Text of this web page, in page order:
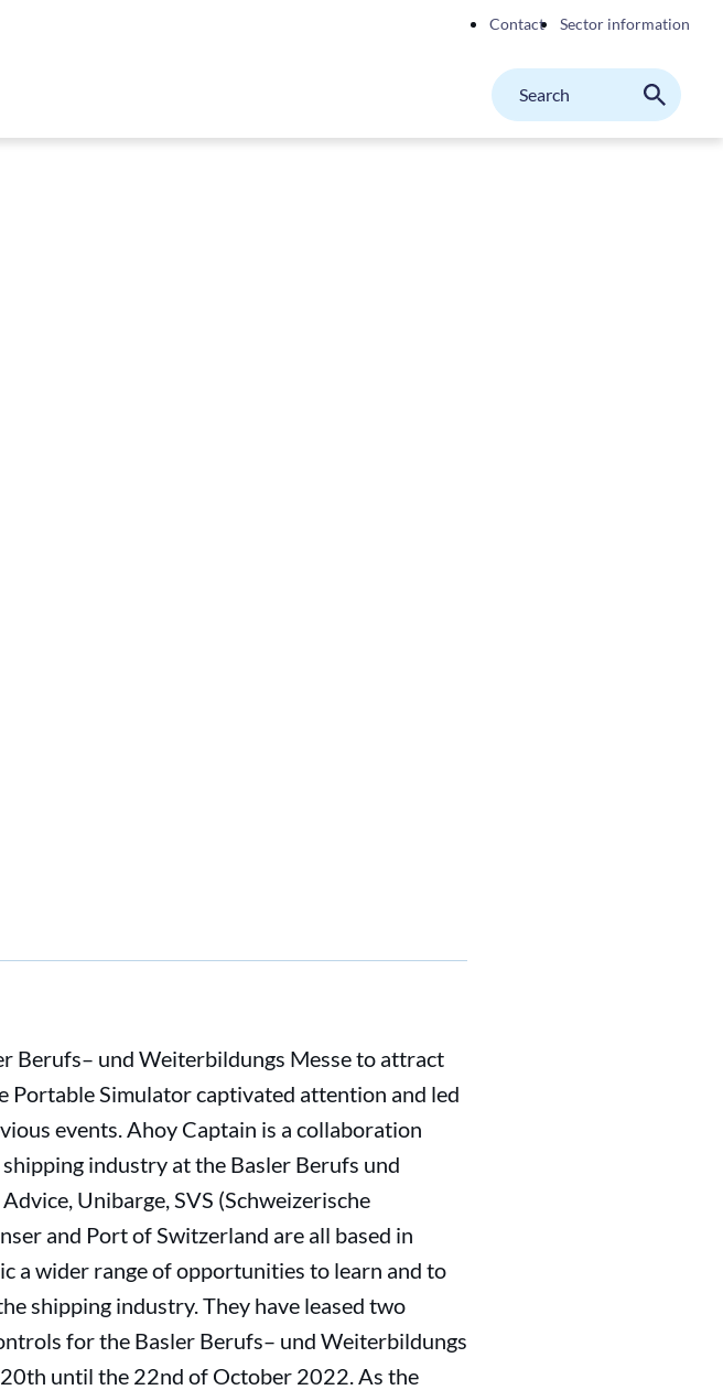
Contact Sector information
Search
on
website
Search
Berufs– und Weiterbildungs Messe to attract
Portable Simulator captivated attention and led
events. Ahoy Captain is a collaboration
industry at the Basler Berufs und
Unibarge, SVS (Schweizerische
and Port of Switzerland are all based in
a wider range of opportunities to learn and to
shipping industry. They have leased two
for the Basler Berufs– und Weiterbildungs
until the 22nd of October 2022. As the